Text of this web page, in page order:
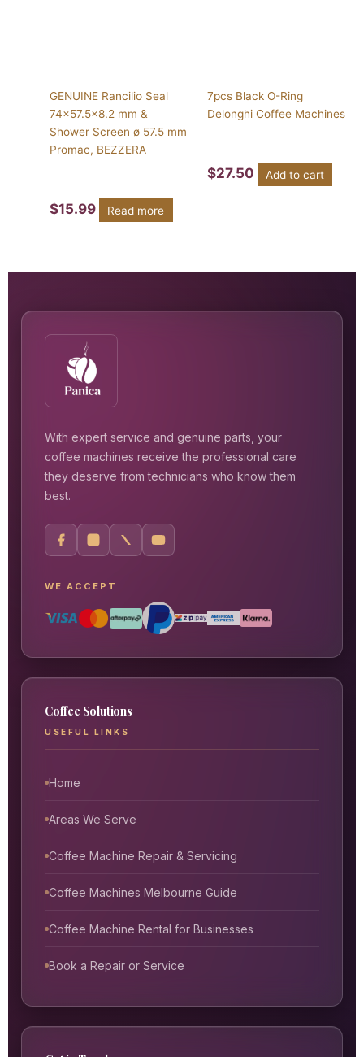
GENUINE Rancilio Seal
74×57.5×8.2 mm &
Shower Screen ø 57.5 mm
Promac, BEZZERA
$15.99 Read more
7pcs Black O-Ring
Delonghi Coffee Machines
$27.50 Add to cart
With expert service and genuine parts, your
coffee machines receive the professional care
they deserve from technicians who know them
best.
WE ACCEPT
Coffee Solutions
USEFUL LINKS
Home
Areas We Serve
Coffee Machine Repair & Servicing
Coffee Machines Melbourne Guide
Coffee Machine Rental for Businesses
Book a Repair or Service